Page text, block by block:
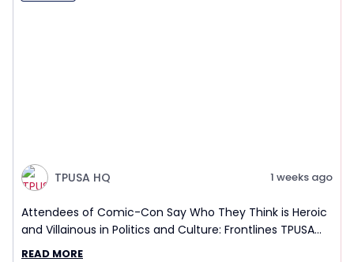
TPUSA HQ 1 weeks ago
Attendees of Comic-Con Say Who They Think is Heroic
and Villainous in Politics and Culture: Frontlines TPUSA
Interview Report
READ MORE